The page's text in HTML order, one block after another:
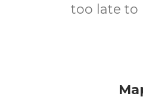
too late to